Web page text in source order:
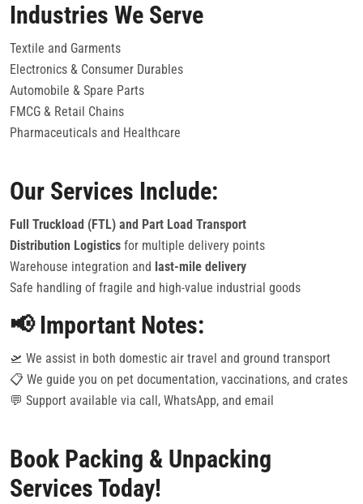
Industries We Serve
Textile and Garments
Electronics & Consumer Durables
Automobile & Spare Parts
FMCG & Retail Chains
Pharmaceuticals and Healthcare
Our Services Include:
Full Truckload (FTL) and Part Load Transport
Distribution Logistics for multiple delivery points
Warehouse integration and last-mile delivery
Safe handling of fragile and high-value industrial goods
📢 Important Notes:
🛫 We assist in both domestic air travel and ground transport
📋 We guide you on pet documentation, vaccinations, and crates
💬 Support available via call, WhatsApp, and email
Book Packing & Unpacking
Services Today!